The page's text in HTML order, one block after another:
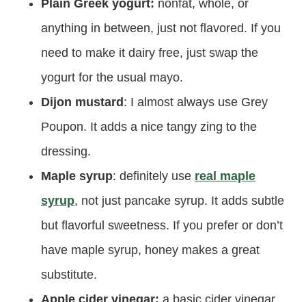
Plain Greek yogurt: nonfat, whole, or
anything in between, just not flavored. If you
need to make it dairy free, just swap the
yogurt for the usual mayo.
Dijon mustard : I almost always use Grey
Poupon. It adds a nice tangy zing to the
dressing.
Maple syrup: definitely use real maple
syrup, not just pancake syrup. It adds subtle
but flavorful sweetness. If you prefer or don’t
have maple syrup, honey makes a great
substitute.
Apple cider vinegar: a basic cider vinegar